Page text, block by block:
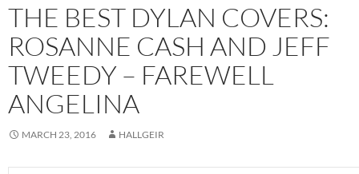
THE BEST DYLAN COVERS:
ROSANNE CASH AND JEFF
TWEEDY – FAREWELL
ANGELINA
MARCH 23, 2016 HALLGEIR